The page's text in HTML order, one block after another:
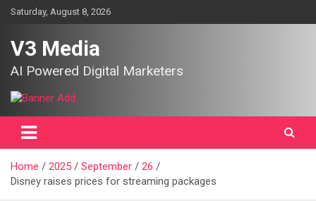
SkipSaturday, August 8, 2026
V3 Media
AI Powered Digital Marketers
Home 2025 September
26
Disney raises prices for streaming packages